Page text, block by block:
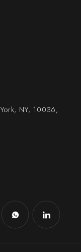
NY, 10036,